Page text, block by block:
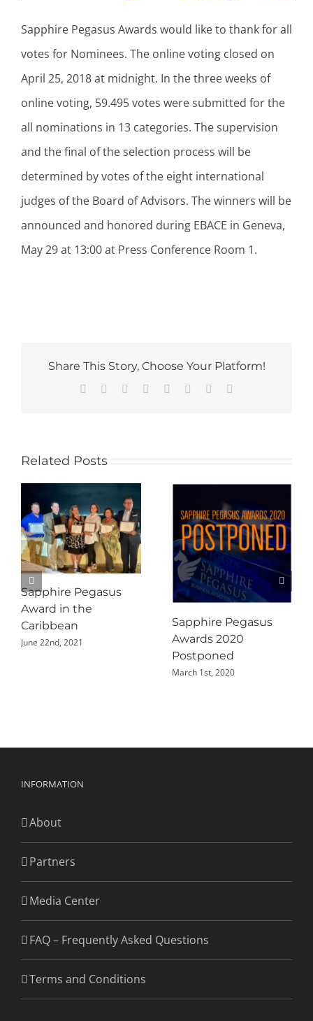
Sapphire Pegasus Awards would like to thank for all
votes for Nominees. The online voting closed on
April 25, 2018 at midnight. In the three weeks of
online voting, 59.495 votes were submitted for the
all nominations in 13 categories. The supervision
and the final of the selection process will be
determined by votes of the eight international
judges of the Board of Advisors. The winners will be
announced and honored during EBACE in Geneva,
May 29 at 13:00 at Press Conference Room 1.
Share This Story, Choose Your Platform!
Facebook
TwitterReddit LinkedIn
TumblrPinterest
Related Posts
Sapphire Pegasus
Award in the
Caribbean
June 22nd, 2021
Sapphire Pegasus
Awards 2020
Postponed
March 1st, 2020
INFORMATION
About
Partners
Media Center
FAQ – Frequently Asked Questions
Terms and Conditions